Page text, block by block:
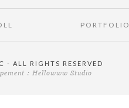
PORTFOLIO
ALL RIGHTS RESERVED
: Hellowww Studio